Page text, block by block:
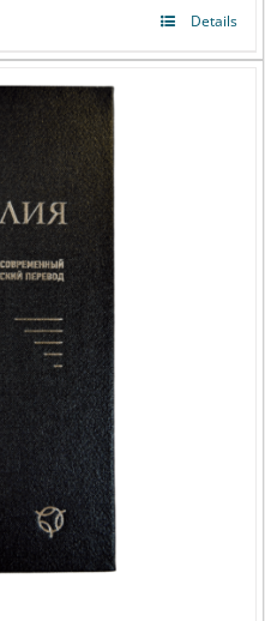
Details